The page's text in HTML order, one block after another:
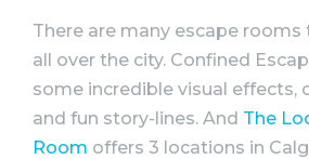
There are many escape
all over the city. Confined
some incredible visual effects,
and fun story-lines. And The
Room offers 3 locations in